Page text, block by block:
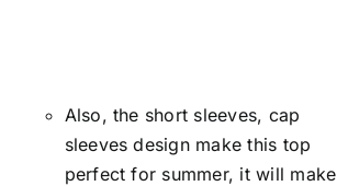
Also, the short sleeves, cap
sleeves design make this top
perfect for summer, it will make